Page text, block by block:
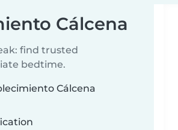
Cálcena
find trusted
bedtime.
Cálcena